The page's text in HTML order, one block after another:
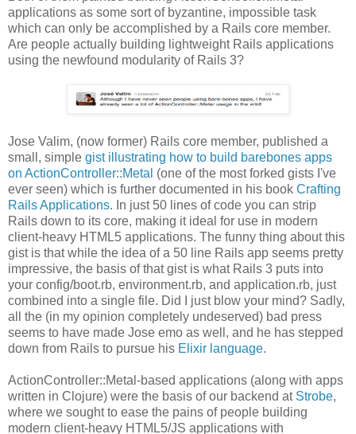
applications as some sort of byzantine, impossible task
which can only be accomplished by a Rails core member.
Are people actually building lightweight Rails applications
using the newfound modularity of Rails 3?
Jose Valim, (now former) Rails core member, published a
small, simple gist illustrating how to build barebones apps
on ActionController::Metal (one of the most forked gists I've
ever seen) which is further documented in his book Crafting
Rails Applications. In just 50 lines of code you can strip
Rails down to its core, making it ideal for use in modern
client-heavy HTML5 applications. The funny thing about this
gist is that while the idea of a 50 line Rails app seems pretty
impressive, the basis of that gist is what Rails 3 puts into
your config/boot.rb, environment.rb, and application.rb, just
combined into a single file. Did I just blow your mind? Sadly,
all the (in my opinion completely undeserved) bad press
seems to have made Jose emo as well, and he has stepped
down from Rails to pursue his Elixir language.
ActionController::Metal-based applications (along with apps
written in Clojure) were the basis of our backend at Strobe,
where we sought to ease the pains of people building
modern client-heavy HTML5/JS applications with